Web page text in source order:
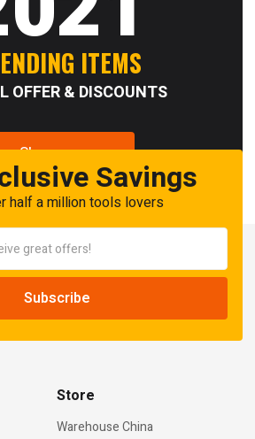
ITEMS
OFFER & DISCOUNTS
Shop now
Savings
half a million tools lovers
Store
Warehouse China